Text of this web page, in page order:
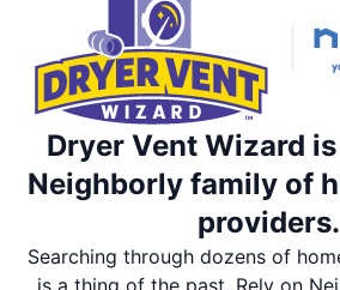
Dryer Vent Wizard
Neighborly family of
providers.
Searching through dozens of
is a thing of the past. Rely on